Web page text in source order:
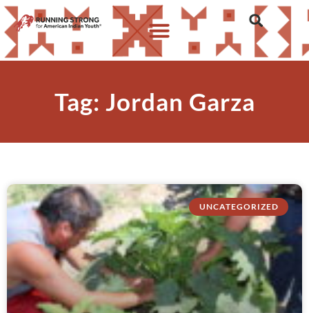
Tag: Jordan Garza
UNCATEGORIZED